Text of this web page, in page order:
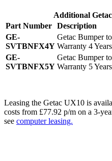
Additional
Part Number Description
GE-
SVTBNFX4Y
Getac Bumper
Warranty 4 Years
GE-
SVTBNFX5Y
Getac Bumper
Warranty 5 Years
Leasing the Getac UX10 is
costs from £77.92 p/m on a 3-
see computer leasing.